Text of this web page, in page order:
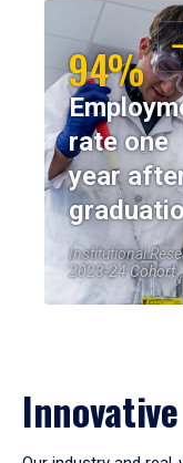
94%
rate one
year
Institutional
2023-24 Cohort